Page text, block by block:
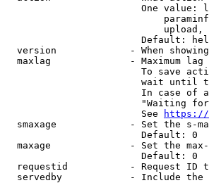
One value:
Default:
version             - When
maxlag              - Maximum
To save
wait until
In case of
                        "Waiting for
                        See
https://
smaxage             - Set the s-
                        Default: 0
maxage              - Set the
                        Default: 0
requestid           - Request ID
servedby            - Include